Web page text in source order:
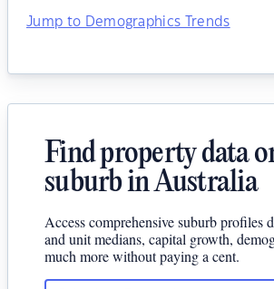
Jump to Demographics Trends
Find property data
suburb in Australia
Access comprehensive suburb profiles
and unit medians, capital growth,
much more without paying a cent.